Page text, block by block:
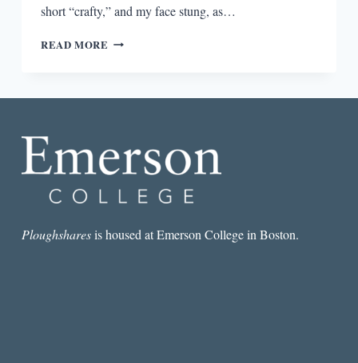
short “crafty,” and my face stung, as…
READ MORE WHY
Ploughsharesis housed at Emerson College in Boston.